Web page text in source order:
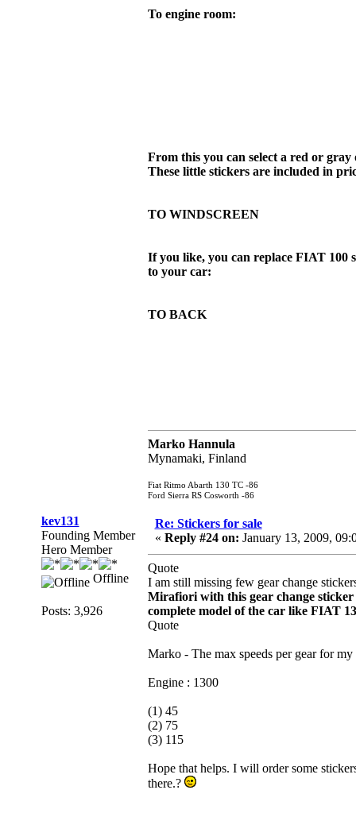
To engine room:
From this you can select a red or
These little stickers are included in
TO WINDSCREEN
If you like, you can replace FIAT 100
to your car:
TO BACK
Marko Hannula
Mynamaki, Finland
Fiat Ritmo Abarth 130 TC -86
Ford Sierra RS Cosworth -86
kev131
Founding Member
Hero Member
Offline
Posts: 3,926
Re: Stickers for sale
« Reply #24 on: January 13, 2009,
Quote
I am still missing few gear change
Mirafiori with this gear change sticker
complete model of the car like FIAT
Quote
Marko - The max speeds per gear for
Engine : 1300
(1) 45
(2) 75
(3) 115
Hope that helps. I will order some
there.?